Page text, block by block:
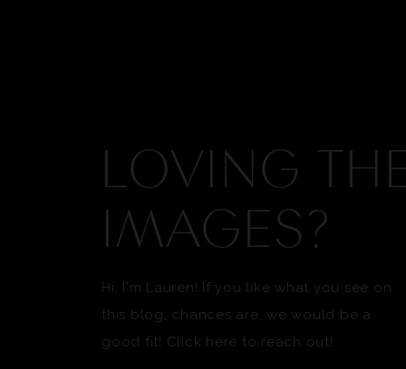
LOVING
IMAGES?
Hi, I'm Lauren! If you like what you see on
this blog, chances are, we would be a
good fit! Click here to reach out!